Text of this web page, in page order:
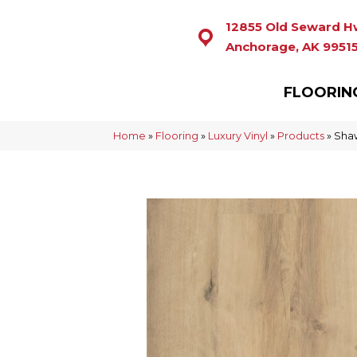
12855 Old Seward
Anchorage, AK
Home » Flooring » Luxury Vinyl » Products »